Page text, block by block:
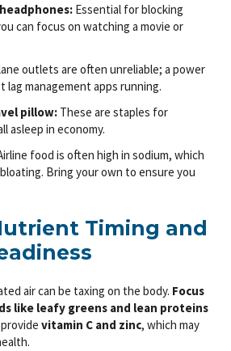
Essential for blocking
can focus on watching a movie or
outlets are often unreliable; a power
lag management apps running.
pillow: These are staples for
asleep in economy.
food is often high in sodium, which
Bring your own to ensure you
Timing and
air can be taxing on the body. Focus
like leafy greens and lean proteins
vitamin C and zinc, which may